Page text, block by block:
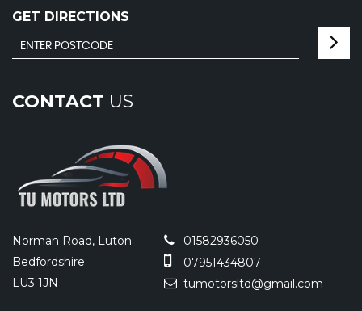
GET DIRECTIONS
CONTACT US
Norman Road, Luton
Bedfordshire
LU3 1JN
01582936050
07951434807
tumotorsltd@gmail.com